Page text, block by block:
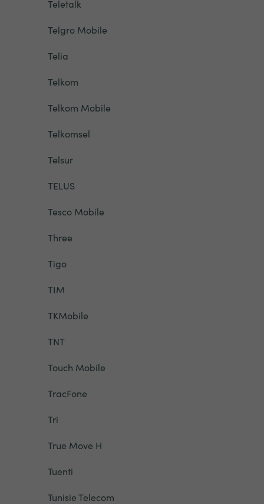
Teletalk
Telgro Mobile
Telia
Telkom
Telkom Mobile
Telkomsel
Telsur
TELUS
Tesco Mobile
Three
Tigo
TIM
TKMobile
TNT
Touch Mobile
TracFone
Tri
True Move H
Tuenti
Tunisie Telecom